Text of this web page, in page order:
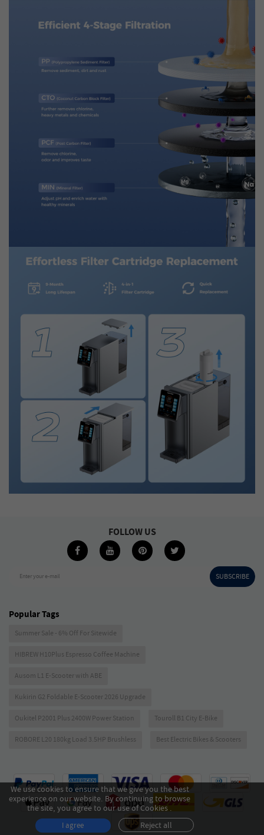
Enter your e-mail SUBSCRIBE
FOLLOW US
We use cookies to ensure that we give you the best
experience on our website. By continuing to browse
the site, you agree to our use of Cookies .
I agree Reject all
Popular Tags
Summer Sale - 6% Off For Sitewide
HIBREW H10Plus Espresso Coffee Machine
Ausom L1 E-Scooter with ABE
Kukirin G2 Foldable E-Scooter 2026 Upgrade
Oukitel P2001 Plus 2400W Power Station Touroll B1 City E-Bike
ROBORE L20 180kg Load 3.5HP Brushless Best Electric Bikes & Scooters